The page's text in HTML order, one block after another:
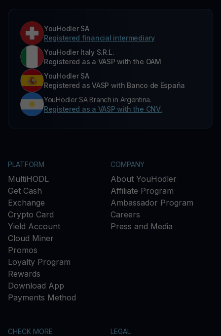
YouHodler SA
Registered financial intermediary
YouHodler Italy S.R.L.
Registered as a VASP with the OAM
YouHodler SA
Registered as VASP with Banco de España
YouHodler SA Branch in Argentina.
Registered as a VASP with the CNV.
PLATFORM
MultiHODL
Get Cash
Exchange
Crypto Card
Yield Account
Cloud Miner
Promos
Loyalty Program
Rewards
Download App
Payments Method
COMPANY
About YouHodler
Affiliate Program
Ambassador Program
Careers
Press and Media
CHECK MORE LEGAL